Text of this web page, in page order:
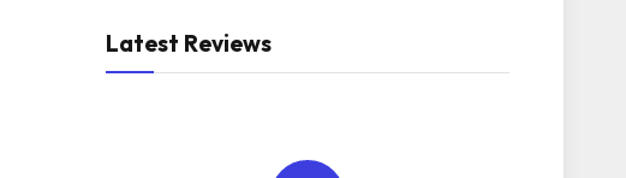
Latest Reviews